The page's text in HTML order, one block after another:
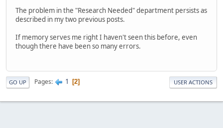
The problem in the "Research Needed" department persists as
described in my two previous posts.
If memory serves me right I haven't seen this before, even
though there have been so many errors.
GO UP Pages 1 2 USER ACTIONS